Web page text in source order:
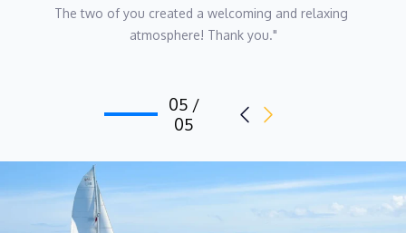
The two of you created a welcoming and relaxing
atmosphere! Thank you."
05 /
05